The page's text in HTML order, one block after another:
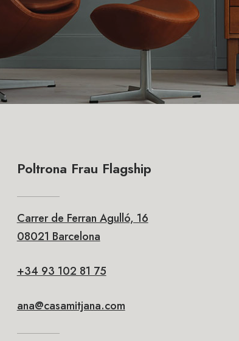
Poltrona Frau Flagship
Carrer de Ferran Agulló, 16
08021 Barcelona
+34 93 102 81 75
ana@casamitjana.com